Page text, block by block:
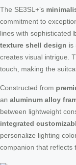
The SE3SL+’s
commitment to
lines with sophisticated
texture shell design is
creates visual intrigue.
touch, making the
Constructed from
an aluminum alloy
between lightweight
integrated
personalize lighting
companion that reflects